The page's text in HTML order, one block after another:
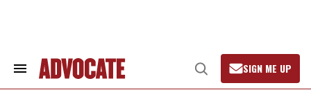
Search
Open
Search
SIGN ME UP